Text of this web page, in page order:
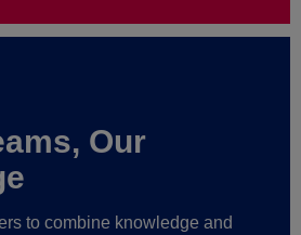
Our
to combine knowledge and